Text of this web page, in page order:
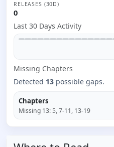
RELEASES (30D)
0
Last 30 Days Activity
Missing Chapters
Detected 13 possible gaps.
Chapters
Missing 13: 5, 7-11, 13-19